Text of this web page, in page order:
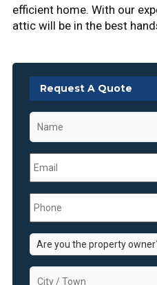
efficient home. With our
attic will be in the best
Request A Quote
Name
Email
Phone
Are
you
the
City